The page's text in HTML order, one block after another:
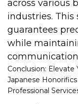
across various
industries.
guarantees
while
Conclusion: Elevate
Japanese
Professional